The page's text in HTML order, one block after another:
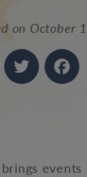
on October